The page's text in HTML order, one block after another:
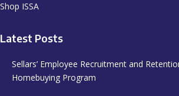
Shop ISSA
Latest Posts
Sellars’ Employee Recruitment and
Homebuying Program